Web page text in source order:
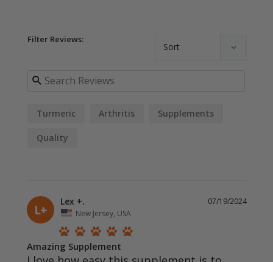
Filter Reviews:
Turmeric Arthritis Supplements
Quality
L+
07/19/2024
Lex +.
New Jersey, USA
Amazing Supplement